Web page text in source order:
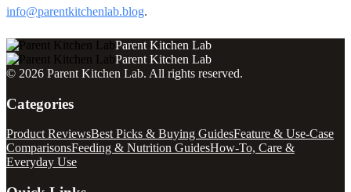
info@parentkitchenlab.blog.
Parent Kitchen Lab
Parent Kitchen Lab
© 2026 Parent Kitchen Lab. All rights reserved.
Categories
Product ReviewsBest Picks & Buying GuidesFeature & Use-Case
ComparisonsFeeding & Nutrition GuidesHow-To, Care &
Everyday Use